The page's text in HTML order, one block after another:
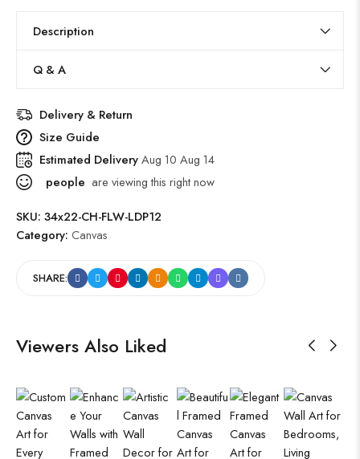
Description
Q & A
Delivery & Return
Size Guide
Estimated DeliveryAug 10 Aug 14
people are viewing this right now
SKU: 34x22-CH-FLW-LDP12
Category: Canvas
SHARE:
Viewers Also Liked